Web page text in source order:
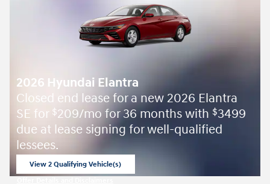
2026 Hyundai Elantra
Closed end lease for a new 2026 Elantra
SE for $209/mo for 36 months with $3499
due at lease signing for well-qualified
lessees.
View 2 Qualifying Vehicle(s)